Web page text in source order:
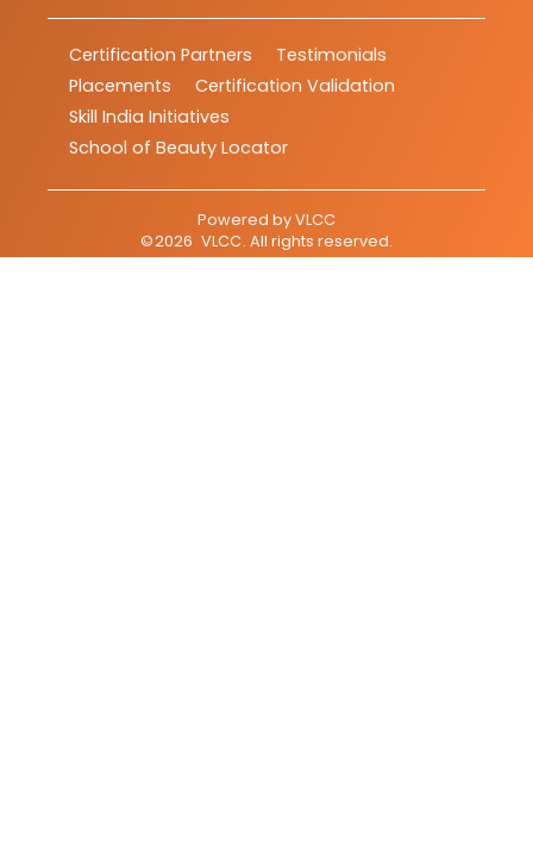
Certification Partners
Testimonials
Placements
Certification Validation
Skill India Initiatives
School of Beauty Locator
Powered byVLCC
©2026 VLCC. All rights reserved.